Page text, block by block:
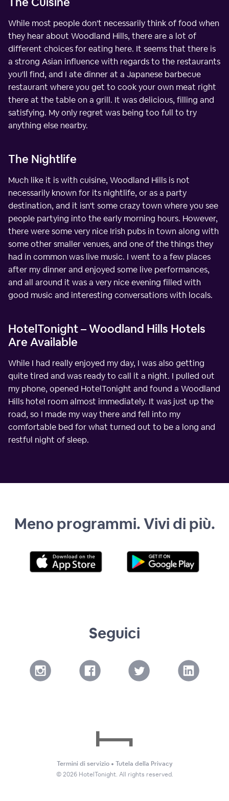
While most people don't necessarily think of food when
they hear about Woodland Hills, there are a lot of
different choices for eating here. It seems that there is
a strong Asian influence with regards to the restaurants
you'll find, and I ate dinner at a Japanese barbecue
restaurant where you get to cook your own meat right
there at the table on a grill. It was delicious, filling and
satisfying. My only regret was being too full to try
anything else nearby.
The Nightlife
Much like it is with cuisine, Woodland Hills is not
necessarily known for its nightlife, or as a party
destination, and it isn't some crazy town where you see
people partying into the early morning hours. However,
there were some very nice Irish pubs in town along with
some other smaller venues, and one of the things they
had in common was live music. I went to a few places
after my dinner and enjoyed some live performances,
and all around it was a very nice evening filled with
good music and interesting conversations with locals.
HotelTonight – Woodland Hills Hotels
Are Available
While I had really enjoyed my day, I was also getting
quite tired and was ready to call it a night. I pulled out
my phone, opened HotelTonight and found a Woodland
Hills hotel room almost immediately. It was just up the
road, so I made my way there and fell into my
comfortable bed for what turned out to be a long and
restful night of sleep.
Meno programmi. Vivi di più.
Seguici
Termini di servizio • Tutela della Privacy
©2026HotelTonight. All rights reserved.